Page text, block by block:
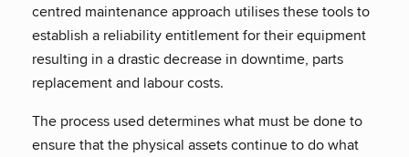
centred maintenance approach utilises these tools to
establish a reliability entitlement for their equipment
resulting in a drastic decrease in downtime, parts
replacement and labour costs.
The process used determines what must be done to
ensure that the physical assets continue to do what